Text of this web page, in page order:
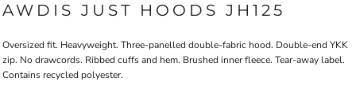
AWDIS JUST HOODS JH125
Oversized fit. Heavyweight. Three-panelled double-fabric hood. Double-end YKK
zip. No drawcords. Ribbed cuffs and hem. Brushed inner fleece. Tear-away label.
Contains recycled polyester.